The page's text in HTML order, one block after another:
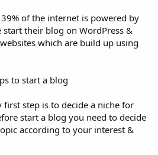
of the internet is powered by
start their blog on WordPress &
which are build up using
to start a blog
first step is to decide a niche for
start a blog you need to decide
according to your interest &